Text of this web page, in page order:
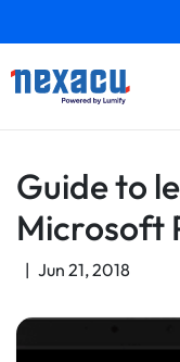
Guide to
Microsoft
| Jun 21, 2018